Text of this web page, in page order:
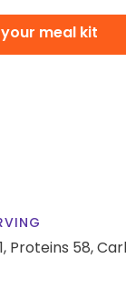
meal kit
Proteins 58,